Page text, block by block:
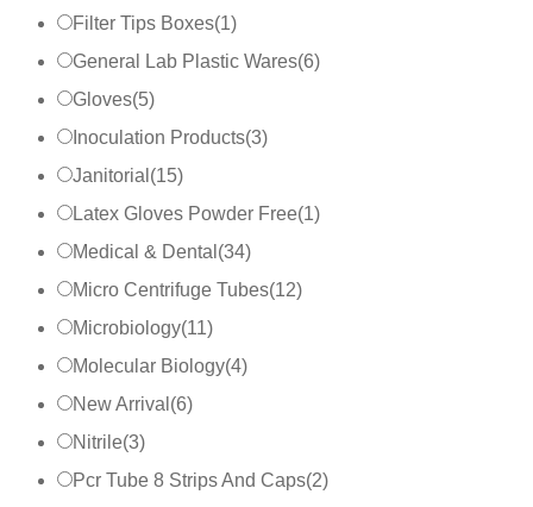
Filter Tips Boxes(1)
General Lab Plastic Wares(6)
Gloves(5)
Inoculation Products(3)
Janitorial (15)
Latex Gloves Powder Free(1)
Medical & Dental (34)
Micro Centrifuge Tubes(12)
Microbiology(11)
Molecular Biology(4)
New Arrival (6)
Nitrile(3)
Pcr Tube 8 Strips And Caps(2)